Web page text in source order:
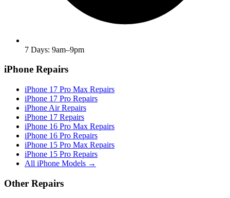
7 Days: 9am–9pm
iPhone Repairs
iPhone 17 Pro Max Repairs
iPhone 17 Pro Repairs
iPhone Air Repairs
iPhone 17 Repairs
iPhone 16 Pro Max Repairs
iPhone 16 Pro Repairs
iPhone 15 Pro Max Repairs
iPhone 15 Pro Repairs
All iPhone Models →
Other Repairs